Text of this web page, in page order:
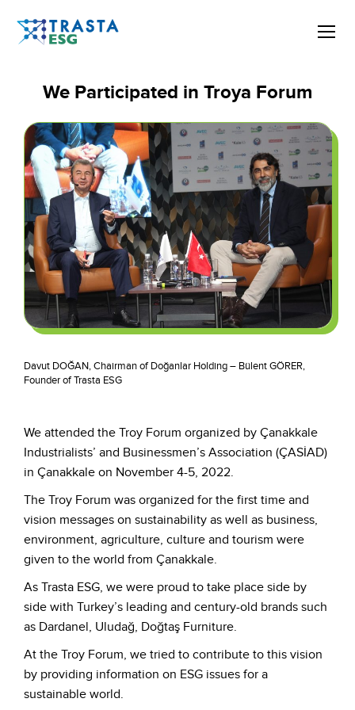
We Participated in Troya Forum
Davut DOĞAN, Chairman of Doğanlar Holding – Bülent GÖRER,
Founder of Trasta ESG
We attended the Troy Forum organized by Çanakkale
Industrialists’ and Businessmen’s Association (ÇASİAD)
in Çanakkale on November 4-5, 2022.
The Troy Forum was organized for the first time and
vision messages on sustainability as well as business,
environment, agriculture, culture and tourism were
given to the world from Çanakkale.
As Trasta ESG, we were proud to take place side by
side with Turkey’s leading and century-old brands such
as Dardanel, Uludağ, Doğtaş Furniture.
At the Troy Forum, we tried to contribute to this vision
by providing information on ESG issues for a
sustainable world.